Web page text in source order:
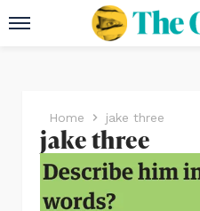
Home jake three
jake three